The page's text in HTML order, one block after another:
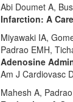
Abi Doumet A,
Infarction: A
Miyawaki IA,
Padrao EMH,
Adenosine
Am J Cardiovasc
Mahesh A,